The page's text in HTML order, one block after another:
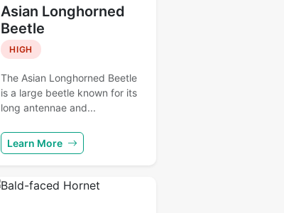
Asian Longhorned
Beetle
HIGH
The Asian Longhorned Beetle
is a large beetle known for its
long antennae and...
Learn More